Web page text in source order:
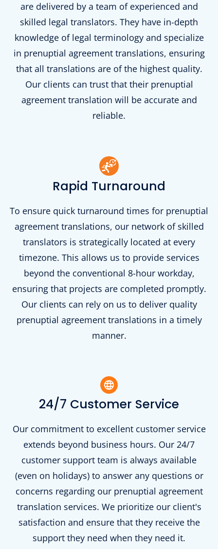
are delivered by a team of experienced and
skilled legal translators. They have in-depth
knowledge of legal terminology and specialize
in prenuptial agreement translations, ensuring
that all translations are of the highest quality.
Our clients can trust that their prenuptial
agreement translation will be accurate and
reliable.
Rapid Turnaround
To ensure quick turnaround times for prenuptial
agreement translations, our network of skilled
translators is strategically located at every
timezone. This allows us to provide services
beyond the conventional 8-hour workday,
ensuring that projects are completed promptly.
Our clients can rely on us to deliver quality
prenuptial agreement translations in a timely
manner.
24/7 Customer Service
Our commitment to excellent customer service
extends beyond business hours. Our 24/7
customer support team is always available
(even on holidays) to answer any questions or
concerns regarding our prenuptial agreement
translation services. We prioritize our client's
satisfaction and ensure that they receive the
support they need when they need it.